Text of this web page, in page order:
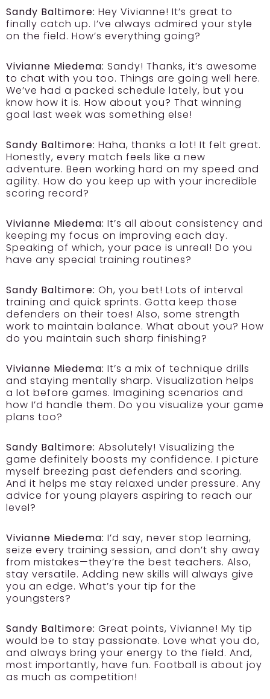
Sandy Baltimore: Hey Vivianne! It’s great to
finally catch up. I’ve always admired your style
on the field. How’s everything going?
Vivianne Miedema: Sandy! Thanks, it’s awesome
to chat with you too. Things are going well here.
We’ve had a packed schedule lately, but you
know how it is. How about you? That winning
goal last week was something else!
Sandy Baltimore: Haha, thanks a lot! It felt great.
Honestly, every match feels like a new
adventure. Been working hard on my speed and
agility. How do you keep up with your incredible
scoring record?
Vivianne Miedema: It’s all about consistency and
keeping my focus on improving each day.
Speaking of which, your pace is unreal! Do you
have any special training routines?
Sandy Baltimore: Oh, you bet! Lots of interval
training and quick sprints. Gotta keep those
defenders on their toes! Also, some strength
work to maintain balance. What about you? How
do you maintain such sharp finishing?
Vivianne Miedema: It’s a mix of technique drills
and staying mentally sharp. Visualization helps
a lot before games. Imagining scenarios and
how I’d handle them. Do you visualize your game
plans too?
Sandy Baltimore: Absolutely! Visualizing the
game definitely boosts my confidence. I picture
myself breezing past defenders and scoring.
And it helps me stay relaxed under pressure. Any
advice for young players aspiring to reach our
level?
Vivianne Miedema: I’d say, never stop learning,
seize every training session, and don’t shy away
from mistakes—they’re the best teachers. Also,
stay versatile. Adding new skills will always give
you an edge. What’s your tip for the
youngsters?
Sandy Baltimore: Great points, Vivianne! My tip
would be to stay passionate. Love what you do,
and always bring your energy to the field. And,
most importantly, have fun. Football is about joy
as much as competition!